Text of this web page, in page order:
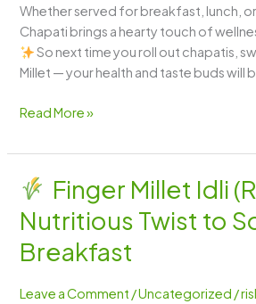
Whether served for breakfast, lunch, or
Chapati brings a hearty touch of
So next time you roll out chapatis,
Millet — your health and taste buds will
Read More »
Finger Millet Idli
Nutritious Twist to
Breakfast
Leave a Comment /Uncategorized /
Finger
Millet
Idli
(Ragi
Idli)